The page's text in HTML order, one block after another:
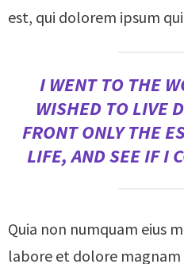
est, qui dolorem ipsum
I WENT TO THE
WISHED TO LIVE
FRONT ONLY THE
LIFE, AND SEE IF I
Quia non numquam eius
labore et dolore